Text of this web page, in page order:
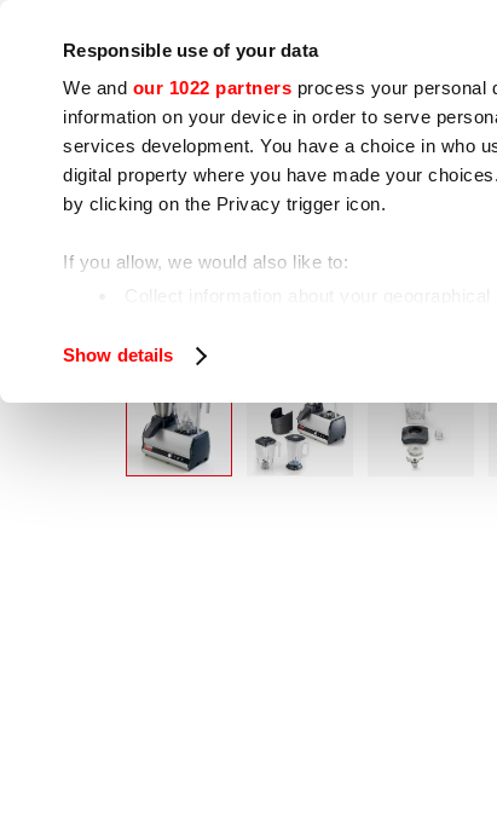
Responsible use of your data
We and our 1022 partners process your personal
information on your device in order to serve
services development. You have a choice in who
digital property where you have made your
by clicking on the Privacy trigger icon.
If you allow, we would also like to:
Find out more about how your personal data is
We use cookies to ensure you get the service
analyze our traffic. We also share information
who may combine it with other information you
Show details
Cooking appliances Food processing
Home Food processing